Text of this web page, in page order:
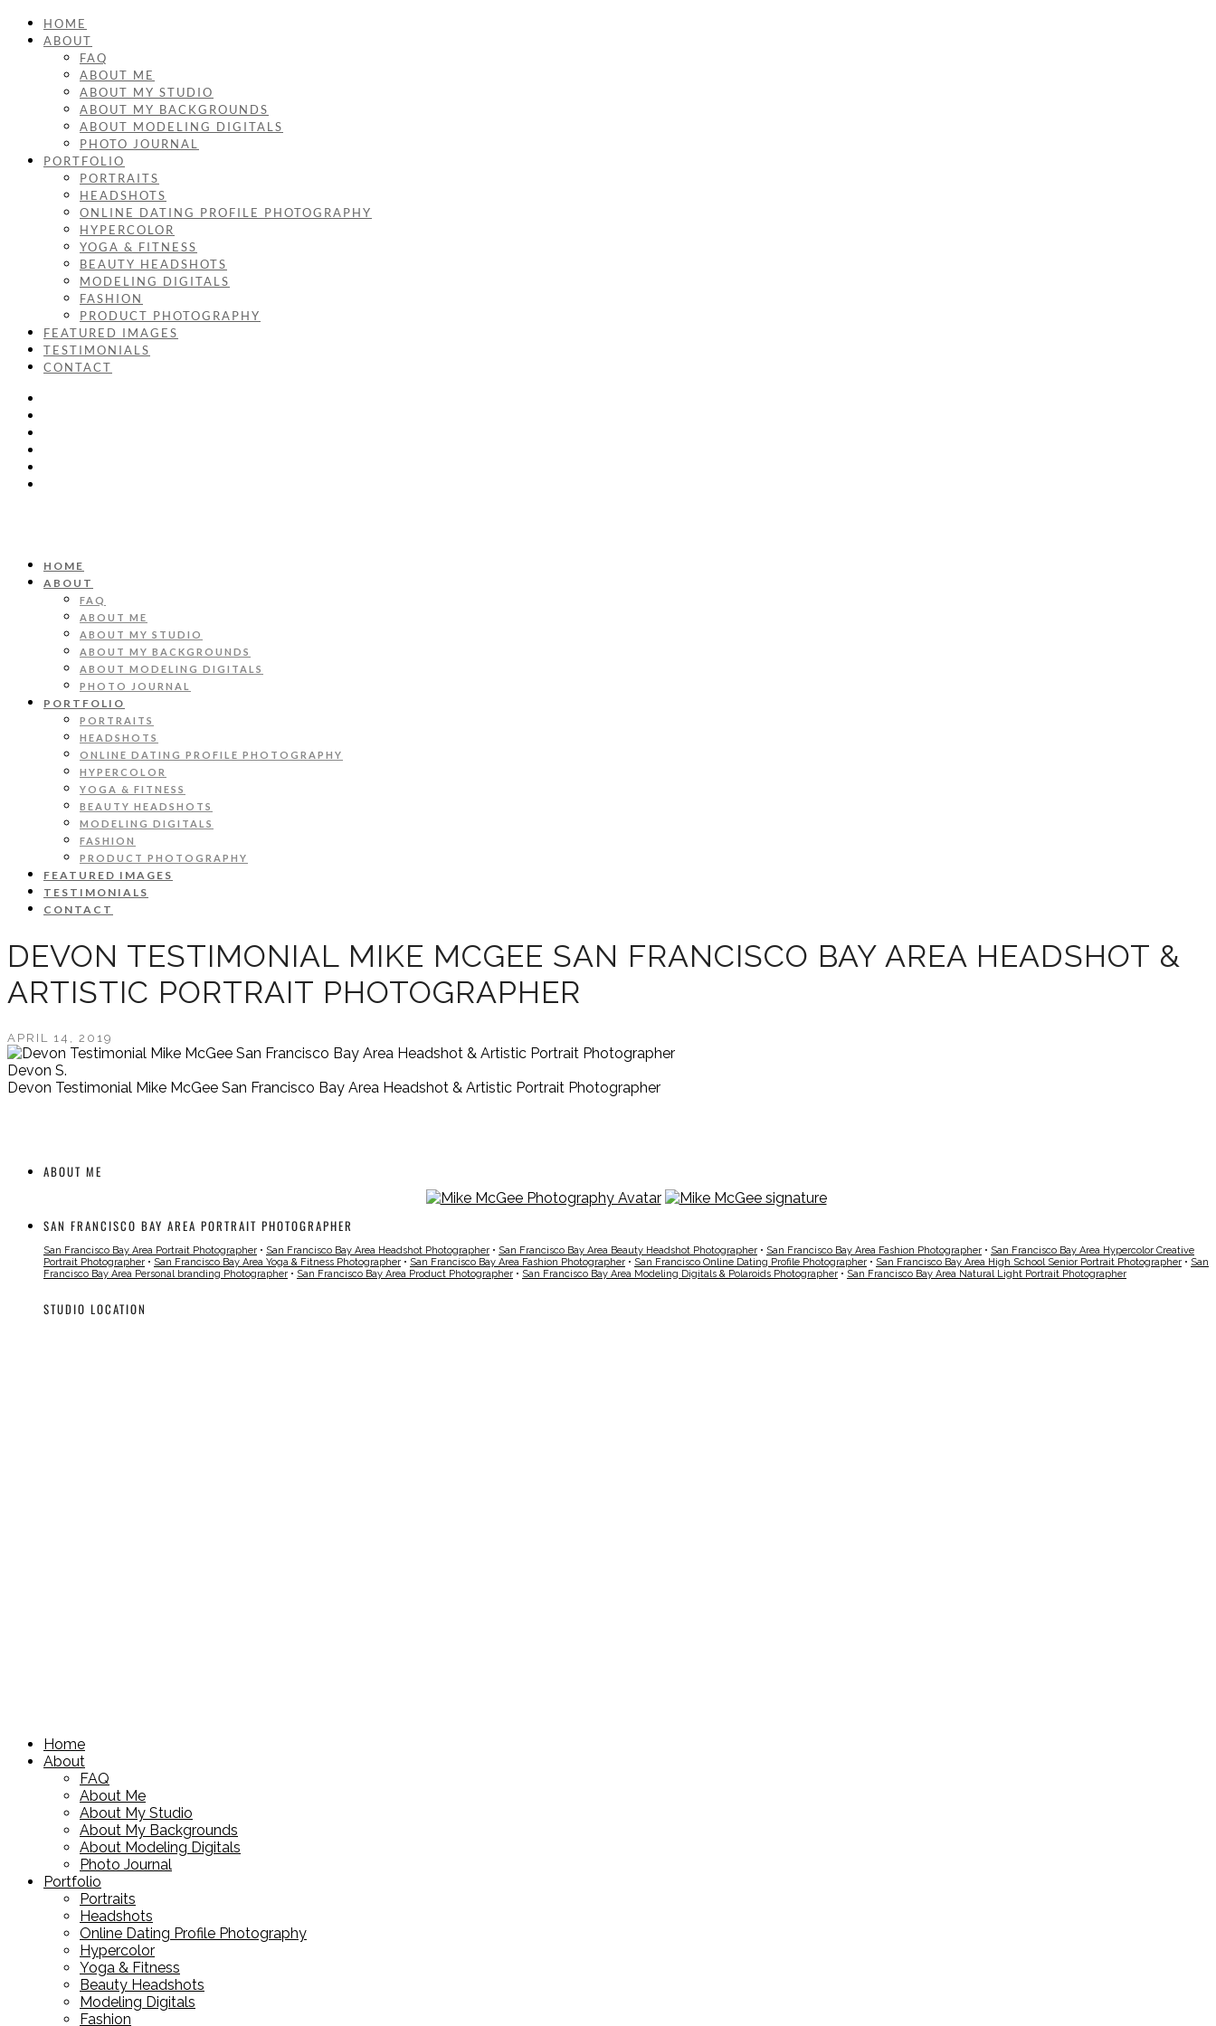
HOME
ABOUT
FAQ
ABOUT ME
ABOUT MY STUDIO
ABOUT MY BACKGROUNDS
ABOUT MODELING DIGITALS
PHOTO JOURNAL
PORTFOLIO
PORTRAITS
HEADSHOTS
ONLINE DATING PROFILE PHOTOGRAPHY
HYPERCOLOR
YOGA & FITNESS
BEAUTY HEADSHOTS
MODELING DIGITALS
FASHION
PRODUCT PHOTOGRAPHY
FEATURED IMAGES
TESTIMONIALS
CONTACT
HOME
ABOUT
FAQ
ABOUT ME
ABOUT MY STUDIO
ABOUT MY BACKGROUNDS
ABOUT MODELING DIGITALS
PHOTO JOURNAL
PORTFOLIO
PORTRAITS
HEADSHOTS
ONLINE DATING PROFILE PHOTOGRAPHY
HYPERCOLOR
YOGA & FITNESS
BEAUTY HEADSHOTS
MODELING DIGITALS
FASHION
PRODUCT PHOTOGRAPHY
FEATURED IMAGES
TESTIMONIALS
CONTACT
DEVON TESTIMONIAL MIKE MCGEE SAN FRANCISCO BAY AREA HEADSHOT &
ARTISTIC PORTRAIT PHOTOGRAPHER
APRIL 14, 2019
Devon S.
Devon Testimonial Mike McGee San Francisco Bay Area Headshot & Artistic Portrait Photographer
ABOUT ME
SAN FRANCISCO BAY AREA PORTRAIT PHOTOGRAPHER
San Francisco Bay Area Portrait Photographer • San Francisco Bay Area Headshot Photographer • San Francisco Bay Area Beauty Headshot Photographer • San Francisco Bay Area Fashion Photographer • San Francisco Bay Area Hypercolor Creative
Portrait Photographer • San Francisco Bay Area Yoga & Fitness Photographer • San Francisco Bay Area Fashion Photographer • San Francisco Online Dating Profile Photographer • San Francisco Bay Area High School Senior Portrait Photographer • San
Francisco Bay Area Personal branding Photographer • San Francisco Bay Area Product Photographer • San Francisco Bay Area Modeling Digitals & Polaroids Photographer • San Francisco Bay Area Natural Light Portrait Photographer
STUDIO LOCATION
Home
About
FAQ
About Me
About My Studio
About My Backgrounds
About Modeling Digitals
Photo Journal
Portfolio
Portraits
Headshots
Online Dating Profile Photography
Hypercolor
Yoga & Fitness
Beauty Headshots
Modeling Digitals
Fashion